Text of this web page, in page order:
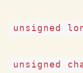
unsigned
unsigned